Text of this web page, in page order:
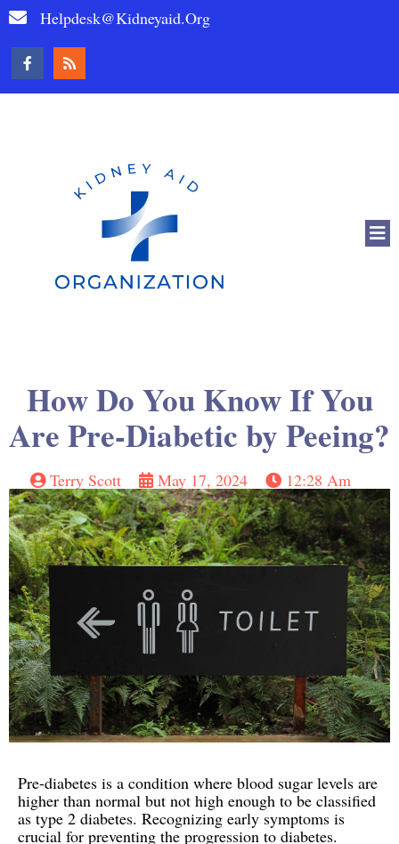
Helpdesk@kidneyaid.org
How Do You Know If You
Are Pre-Diabetic by Peeing?
Terry Scott May 17, 2024 12:28 Am
Pre-diabetes is a condition where blood sugar levels are
higher than normal but not high enough to be classified
as type 2 diabetes. Recognizing early symptoms is
crucial for preventing the progression to diabetes.